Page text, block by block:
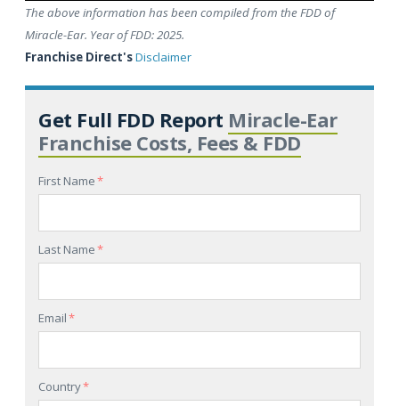
The above information has been compiled from the FDD of
Miracle-Ear. Year of FDD: 2025.
Franchise Direct'sDisclaimer
Get Full FDD Report Miracle-Ear
Franchise Costs, Fees & FDD
First Name*
Last Name*
Email*
Country*